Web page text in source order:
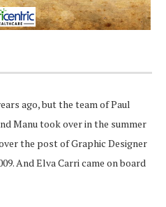
ago, but the team of Paul
Manu took over in the summer
the post of Graphic Designer
And Elva Carri came on board